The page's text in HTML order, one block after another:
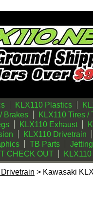
KLX110 Plastics
Brakes
KLX110 Tires /
KLX110 Exhaust
KLX110 Drivetrain
TB Parts
CHECK OUT
> Kawasaki